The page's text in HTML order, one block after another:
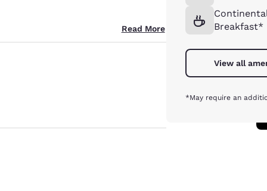
Read More
Continental
Breakfast*
View all
*May require an